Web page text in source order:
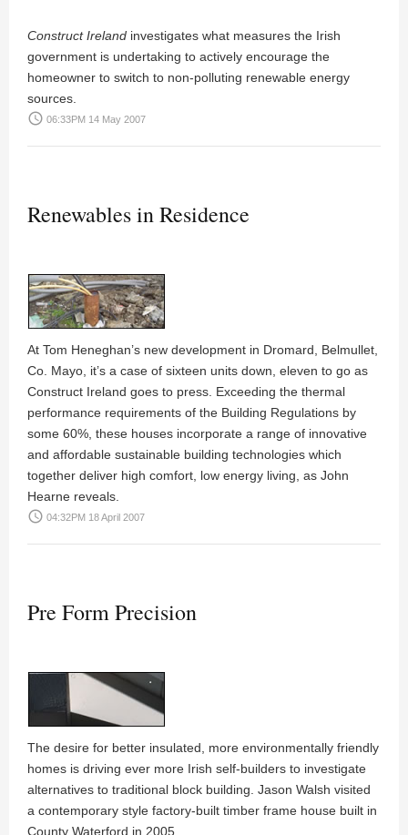
Construct Ireland investigates what measures the Irish
government is undertaking to actively encourage the
homeowner to switch to non-polluting renewable energy
sources.
access_time 06:33PM 14 May 2007
Renewables in Residence
At Tom Heneghan’s new development in Dromard , Belmullet,
Co. Mayo, it’s a case of sixteen units down, eleven to go as
Construct Ireland goes to press. Exceeding the thermal
performance requirements of the Building Regulations by
some 60%, these houses incorporate a range of innovative
and affordable sustainable building technologies which
together deliver high comfort, low energy living, as John
Hearne reveals.
access_time 04:32PM 18 April 2007
Pre Form Precision
The desire for better insulated, more environmentally friendly
homes is driving ever more Irish self-builders to investigate
alternatives to traditional block building. Jason Walsh visited
a contemporary style factory-built timber frame house built in
County Waterford in 2005.